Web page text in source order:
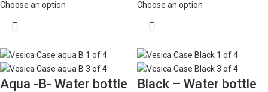
Choose an option Choose an option
Aqua -B- Water bottle
Black – Water bottle